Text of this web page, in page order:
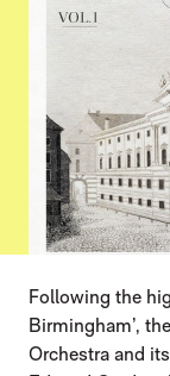
Following the
Birmingham’,
Orchestra and